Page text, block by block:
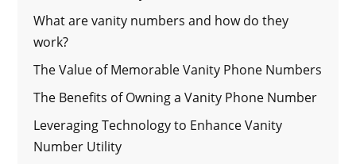
What are vanity numbers and how do they
work?
The Value of Memorable Vanity Phone Numbers
The Benefits of Owning a Vanity Phone Number
Leveraging Technology to Enhance Vanity
Number Utility